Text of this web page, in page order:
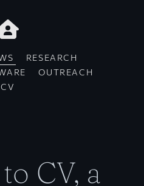
RESEARCH
OUTREACH
CV
CV, a